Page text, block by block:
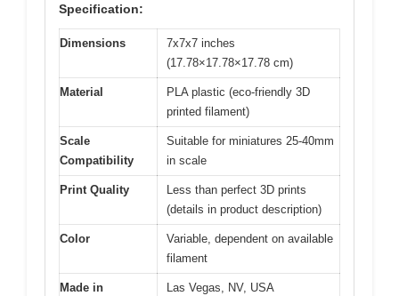
Specification:
Dimensions
7x7x7 inches
(17.78×17.78×17.78 cm)
Material
PLA plastic (eco-friendly 3D
printed filament)
Scale
Compatibility
Suitable for miniatures 25-40mm
in scale
Print Quality
Less than perfect 3D prints
(details in product description)
Color
Variable, dependent on available
filament
Made in Las Vegas, NV, USA